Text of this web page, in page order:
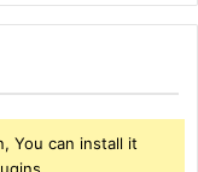
You can install it